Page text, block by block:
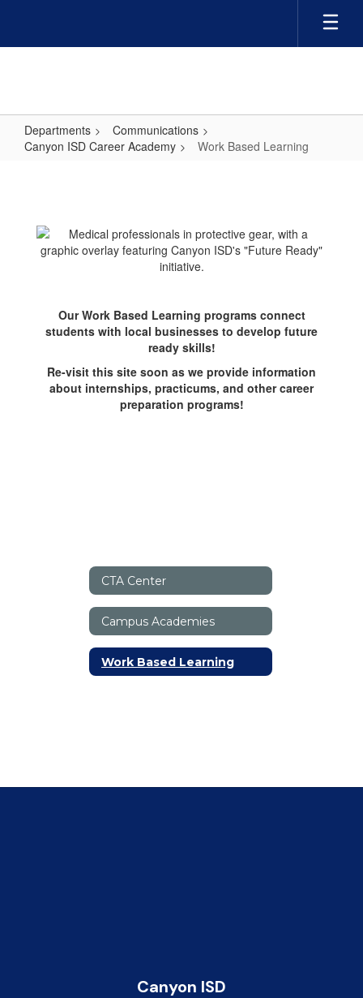
main
Departments
Communications
Canyon ISD Career Academy
Work Based Learning
Learning
Our Work Based Learning programs connect
students with local businesses to develop future
ready skills!
Re-visit this site soon as we provide information
about internships, practicums, and other career
preparation programs!
CTA Center
Campus Academies
Work Based Learning
Canyon ISD